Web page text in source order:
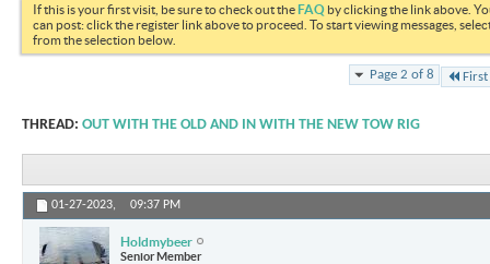
If this is your first visit, be sure to check out theFAQ by clicking the link above.
can post: click the register link above to proceed. To start viewing messages,
from the selection below.
Page 2 of 8 First
THREAD: OUT WITH THE OLD AND IN WITH THE NEW TOW RIG
01-27-2023, 09:37 PM
Holdmybeer
Senior Member